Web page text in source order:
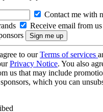
Contact me with
Receive email from
to ourTerms of services
Privacy Notice. You also
us that may include
which you can